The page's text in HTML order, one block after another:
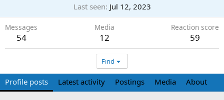
Last seen Jul 12, 2023
Messages
54
Media
12
Reaction score
59
Find
Profile posts Latest activity Postings Media About